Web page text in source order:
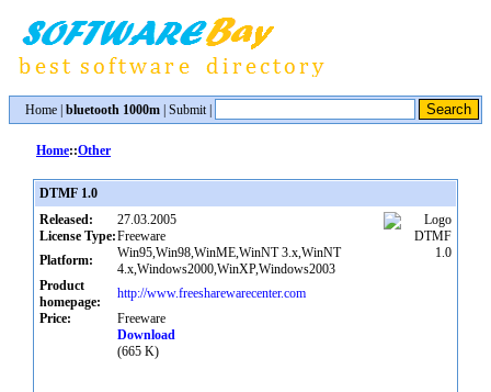
Home bluetooth 1000m Submit|
Home::Other
DTMF 1.0
Released:
27.03.2005
License Type:Freeware
Platform:
Win95,Win98,WinME,WinNT 3.x,WinNT
4.x,Windows2000,WinXP,Windows2003
Product
homepage:
http://www.freesharewarecenter.com
Price:
Freeware
Download
(665 K)